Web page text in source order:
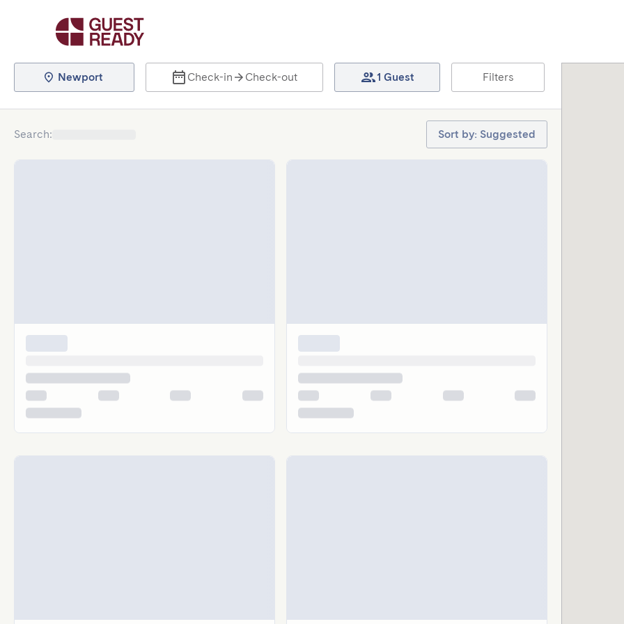
Newport Check-in Check-out 1 Guest Filters
Search: Sort by: Suggested